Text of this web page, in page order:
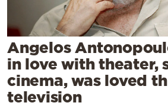
Contact
Angelos
in love with theater,
cinema, was loved
television